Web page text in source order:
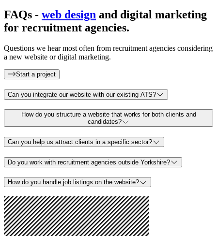
FAQs - web design and digital marketing
for recruitment agencies.
Questions we hear most often from recruitment agencies considering
a new website or digital marketing.
Start a project
Can you integrate our website with our existing ATS?
How do you structure a website that works for both clients and
candidates?
Can you help us attract clients in a specific sector?
Do you work with recruitment agencies outside Yorkshire?
How do you handle job listings on the website?